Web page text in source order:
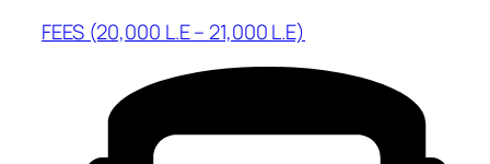
FEES (20,000 L.E – 21,000 L.E)